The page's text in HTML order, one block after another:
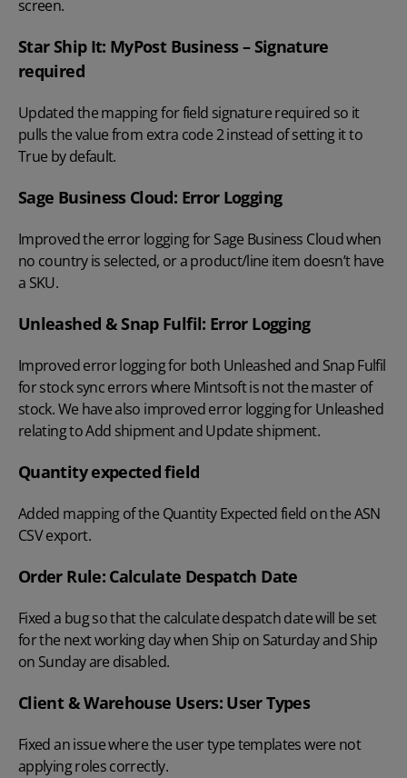
screen.
Star Ship It: MyPost Business – Signature
required
Updated the mapping for field signature required so it
pulls the value from extra code 2 instead of setting it to
True by default.
Sage Business Cloud: Error Logging
Improved the error logging for Sage Business Cloud when
no country is selected, or a product/line item doesn’t have
a SKU.
Unleashed & Snap Fulfil: Error Logging
Improved error logging for both Unleashed and Snap Fulfil
for stock sync errors where Mintsoft is not the master of
stock. We have also improved error logging for Unleashed
relating to Add shipment and Update shipment.
Quantity expected field
Added mapping of the Quantity Expected field on the ASN
CSV export.
Order Rule: Calculate Despatch Date
Fixed a bug so that the calculate despatch date will be set
for the next working day when Ship on Saturday and Ship
on Sunday are disabled.
Client & Warehouse Users: User Types
Fixed an issue where the user type templates were not
applying roles correctly.